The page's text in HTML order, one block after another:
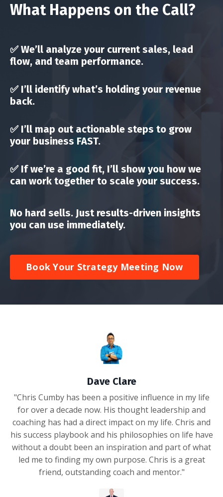
What Happens on the Call?
✅ We’ll analyze your currentsales, lead
flow, and team performance.
✅ I’ll identifywhat’s holding your revenue
back.
✅ I’ll map out actionable steps to grow
your business FAST.
✅ If we’re a good fit, I’ll show you how we
can work together to scale your success.
No hard sells. Just results-driven insights
you can use immediately.
Book Your Strategy Meeting Now
Dave Clare
"Chris Cumby has been a positive influence in my life
for over a decade now. His thought leadership and
coaching has had a direct impact on my life. Chris and
his success playbook and his philosophies on life have
without a doubt been an inspiration and part of what
led me to finding my own purpose. Chris is a great
friend, outstanding coach and mentor."